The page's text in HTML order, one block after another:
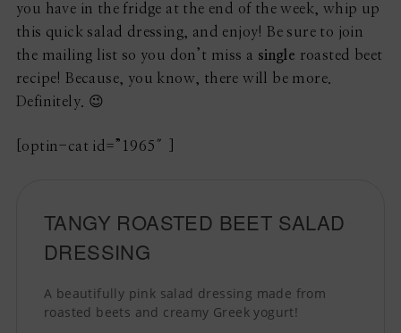
you have in the fridge at the end of the week, whip up
this quick salad dressing, and enjoy! Be sure to join
the mailing list so you don’t miss a single roasted beet
recipe! Because, you know, there will be more.
Definitely. 😉
[optin-cat id=”1965″]
TANGY ROASTED BEET SALAD
DRESSING
A beautifully pink salad dressing made from
roasted beets and creamy Greek yogurt!